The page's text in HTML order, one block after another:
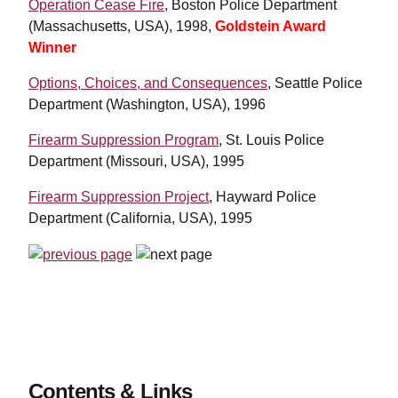
Operation Cease Fire, Boston Police Department
(Massachusetts, USA), 1998, Goldstein Award
Winner
Options, Choices, and Consequences, Seattle Police
Department (Washington, USA), 1996
Firearm Suppression Program, St. Louis Police
Department (Missouri, USA), 1995
Firearm Suppression Project, Hayward Police
Department (California, USA), 1995
Contents & Links